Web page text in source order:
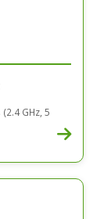
GHz, 5